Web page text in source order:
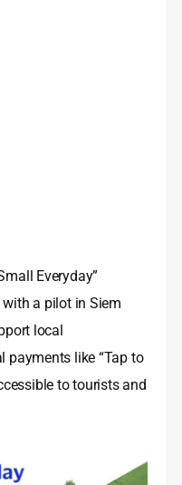
Everyday”
a pilot in Siem
local
payments like “Tap to
to tourists and